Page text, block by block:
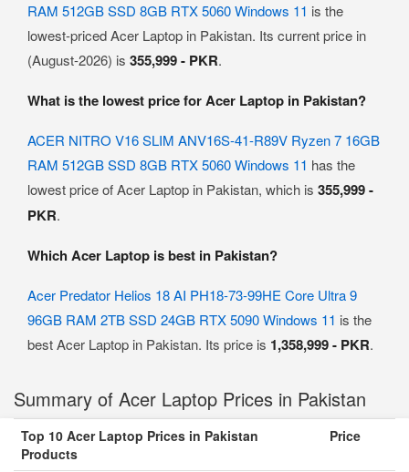
RAM 512GB SSD 8GB RTX 5060 Windows 11 is the
lowest-priced Acer Laptop in Pakistan. Its current price in
(August-2026) is 355,999 - PKR.
What is the lowest price for Acer Laptop in Pakistan?
ACER NITRO V16 SLIM ANV16S-41-R89V Ryzen 7 16GB
RAM 512GB SSD 8GB RTX 5060 Windows 11 has the
lowest price of Acer Laptop in Pakistan, which is 355,999 -
PKR.
Which Acer Laptop is best in Pakistan?
Acer Predator Helios 18 AI PH18-73-99HE Core Ultra 9
96GB RAM 2TB SSD 24GB RTX 5090 Windows 11 is the
best Acer Laptop in Pakistan. Its price is 1,358,999 - PKR.
Summary of Acer Laptop Prices in Pakistan
Top 10 Acer Laptop Prices in Pakistan
Products
Price